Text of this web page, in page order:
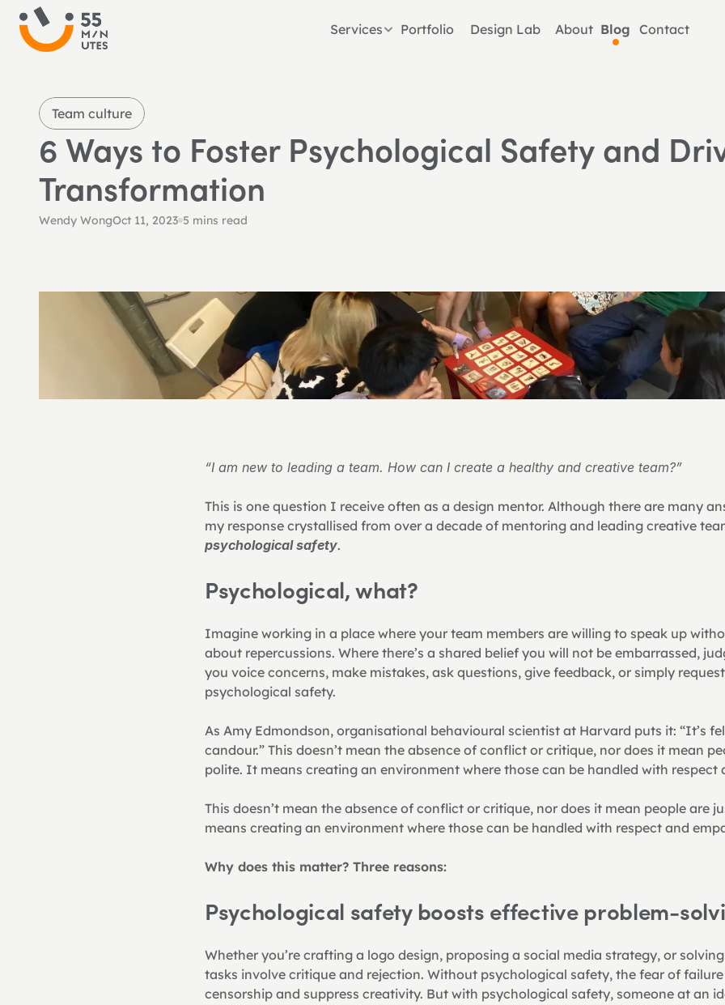
Services Portfolio Design Lab About Blog Contact
Team culture
6 Ways to Foster Psychological Safety and
Transformation
Wendy WongOct 11, 2023 5 mins read
“I am new to leading a team. How can I create a healthy and creative team?”
This is one question I receive often as a design mentor. Although there are many
my response crystallised from over a decade of mentoring and leading creative
psychological safety.
Psychological, what?
Imagine working in a place where your team members are willing to speak up
about repercussions. Where there’s a shared belief you will not be embarrassed,
you voice concerns, make mistakes, ask questions, give feedback, or simply request
psychological safety.
As Amy Edmondson, organisational behavioural scientist at Harvard puts it: “It’s
candour.” This doesn’t mean the absence of conflict or critique, nor does it mean
polite. It means creating an environment where those can be handled with respect
This doesn’t mean the absence of conflict or critique, nor does it mean people are
means creating an environment where those can be handled with respect and
Why does this matter? Three reasons:
Psychological safety boosts effective problem-
Whether you’re crafting a logo design, proposing a social media strategy, or
tasks involve critique and rejection. Without psychological safety, the fear of
censorship and suppress creativity. But with psychological safety, someone at an